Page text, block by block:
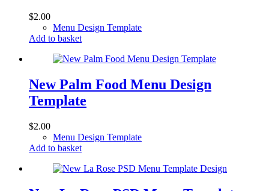
$2.00
Menu Design Template
Add to basket
New Palm Food Menu Design
Template
$2.00
Menu Design Template
Add to basket